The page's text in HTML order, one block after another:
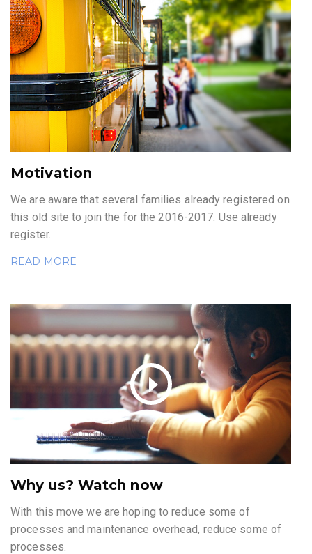
Motivation
We are aware that several families already registered on
this old site to join the for the 2016-2017. Use already
register.
READ MORE
Why us? Watch now
With this move we are hoping to reduce some of
processes and maintenance overhead, reduce some of
processes.